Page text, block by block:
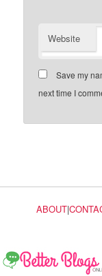
Website
Save my
next time I
ABOUT|